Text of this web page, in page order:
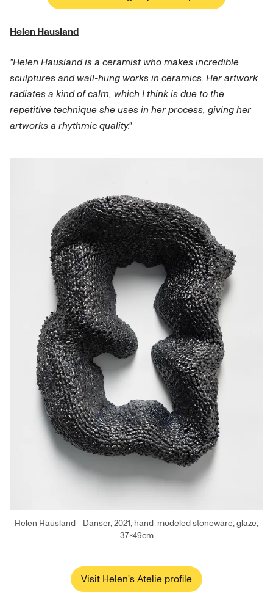
Helen Hausland
"Helen Hausland is a ceramist who makes incredible
sculptures and wall-hung works in ceramics. Her artwork
radiates a kind of calm, which I think is due to the
repetitive technique she uses in her process, giving her
artworks a rhythmic quality."
Helen Hausland - Danser, 2021, hand-modeled stoneware, glaze,
37×49cm
Visit Helen's Atelie profile